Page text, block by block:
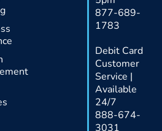
877-689-
1783
Debit Card
Customer
Service |
Available
24/7
888-674-
3031